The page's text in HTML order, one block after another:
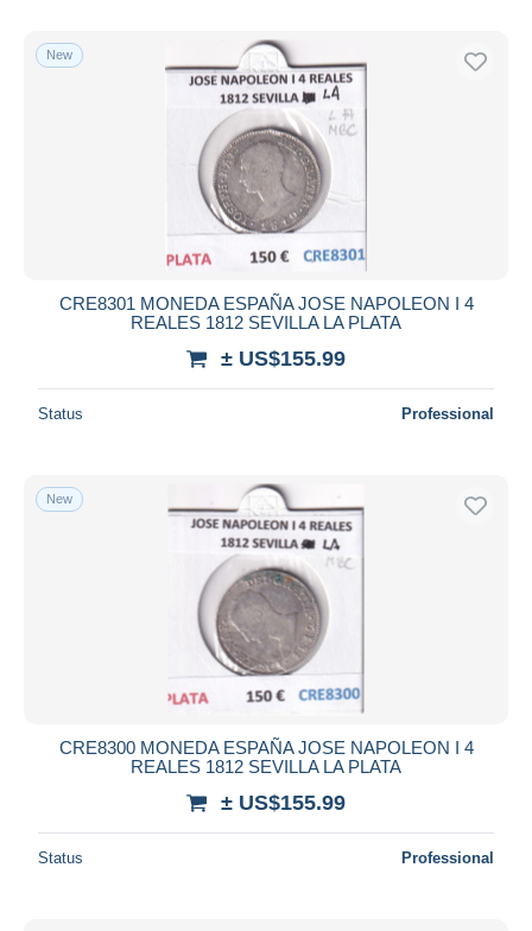
New
CRE8301 MONEDA ESPAÑA JOSE NAPOLEON I 4
REALES 1812 SEVILLA LA PLATA
± US$155.99
Status Professional
New
CRE8300 MONEDA ESPAÑA JOSE NAPOLEON I 4
REALES 1812 SEVILLA LA PLATA
± US$155.99
Status Professional